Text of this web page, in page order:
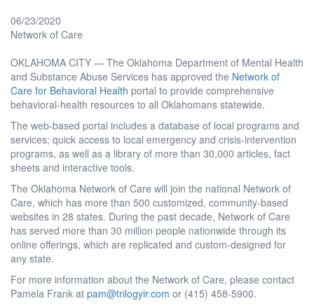
06/23/2020
Network of Care
OKLAHOMA CITY — The Oklahoma Department of Mental Health
and Substance Abuse Services has approved the Network of
Care for Behavioral Health portal to provide comprehensive
behavioral-health resources to all Oklahomans statewide.
The web-based portal includes a database of local programs and
services; quick access to local emergency and crisis-intervention
programs, as well as a library of more than 30,000 articles, fact
sheets and interactive tools.
The Oklahoma Network of Care will join the national Network of
Care, which has more than 500 customized, community-based
websites in 28 states. During the past decade, Network of Care
has served more than 30 million people nationwide through its
online offerings, which are replicated and custom-designed for
any state.
For more information about the Network of Care, please contact
Pamela Frank at pam@trilogyir.com or (415) 458-5900.